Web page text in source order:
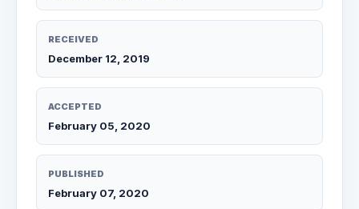
RECEIVED
December 12, 2019
ACCEPTED
February 05, 2020
PUBLISHED
February 07, 2020